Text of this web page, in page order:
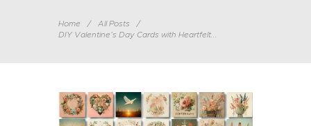
Home
All Posts
DIY Valentine’s Day Cards with Heartfelt...